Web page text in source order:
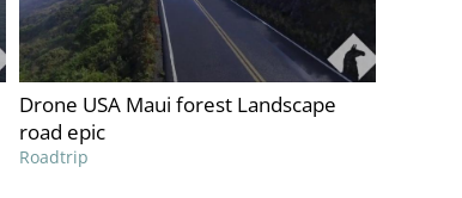
Drone USA Maui forest Landscape
road epic
Roadtrip